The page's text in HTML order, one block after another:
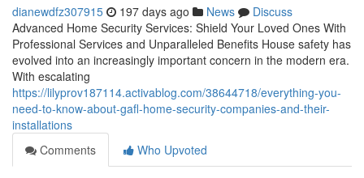
dianewdfz307915 197 days ago News
Discuss
Advanced Home Security Services: Shield Your Loved Ones With
Professional Services and Unparalleled Benefits House safety has
evolved into an increasingly important concern in the modern era.
With escalating
https://lilyprov187114.activablog.com/38644718/everything-you-
need-to-know-about-gafl-home-security-companies-and-their-
installations
Comments
Who Upvoted